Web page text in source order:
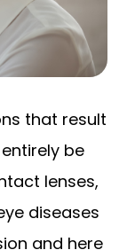
that result
be
lenses,
diseases
and here